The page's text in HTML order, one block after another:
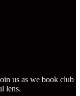
us as we book club
lens.